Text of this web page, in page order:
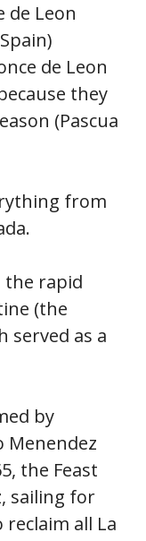
de Leon
de Leon
they
(Pascua
from
the rapid
(the
served as a
by
Menendez
the Feast
sailing for
all La